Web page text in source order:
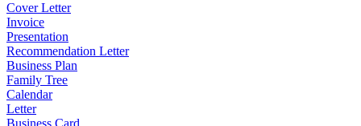
Cover Letter
Invoice
Presentation
Recommendation Letter
Business Plan
Family Tree
Calendar
Letter
Business Card